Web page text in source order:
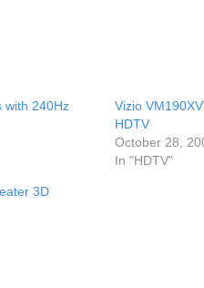
with 240Hz
Vizio
HDTV
October 28,
In "HDTV"
3D